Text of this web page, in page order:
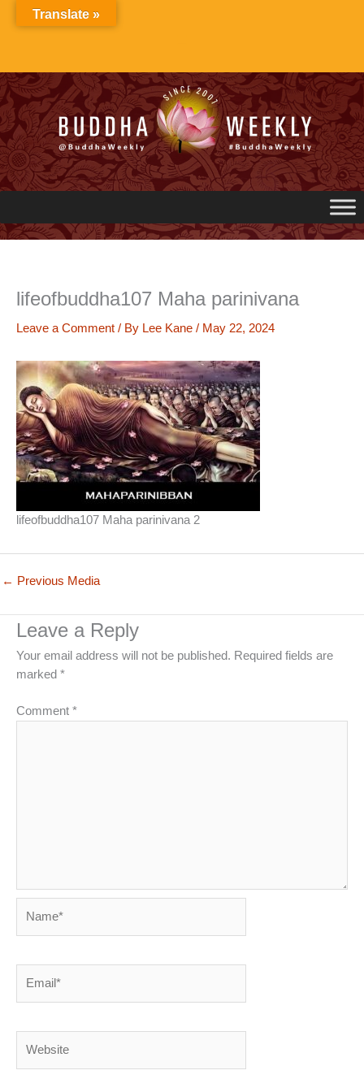
lifeofbuddha107 Maha parinivana
Leave a Comment / By Lee Kane / May 22, 2024
lifeofbuddha107 Maha parinivana 2
← Previous Media
Leave a Reply
Your email address will not be published. Required fields are
marked *
Comment *
Translate »